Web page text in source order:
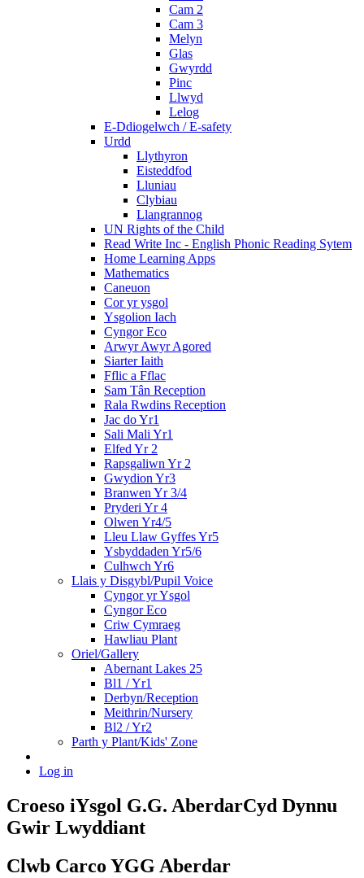
Cam 2
Cam 3
Melyn
Glas
Gwyrdd
Pinc
Llwyd
Lelog
E-Ddiogelwch / E-safety
Urdd
Llythyron
Eisteddfod
Lluniau
Clybiau
Llangrannog
UN Rights of the Child
Read Write Inc - English Phonic Reading Sytem
Home Learning Apps
Mathematics
Caneuon
Cor yr ysgol
Ysgolion Iach
Cyngor Eco
Arwyr Awyr Agored
Siarter Iaith
Fflic a Fflac
Sam Tân Reception
Rala Rwdins Reception
Jac do Yr1
Sali Mali Yr1
Elfed Yr 2
Rapsgaliwn Yr 2
Gwydion Yr3
Branwen Yr 3/4
Pryderi Yr 4
Olwen Yr4/5
Lleu Llaw Gyffes Yr5
Ysbyddaden Yr5/6
Culhwch Yr6
Llais y Disgybl/Pupil Voice
Cyngor yr Ysgol
Cyngor Eco
Criw Cymraeg
Hawliau Plant
Oriel/Gallery
Abernant Lakes 25
Bl1 / Yr1
Derbyn/Reception
Meithrin/Nursery
Bl2 / Yr2
Parth y Plant/Kids' Zone
Log in
Croeso iYsgol G.G. AberdarCyd Dynnu
Gwir Lwyddiant
Clwb Carco YGG Aberdar